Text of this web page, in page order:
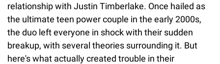
relationship with Justin Timberlake. Once hailed as
the ultimate teen power couple in the early 2000s,
the duo left everyone in shock with their sudden
breakup, with several theories surrounding it. But
here's what actually created trouble in their